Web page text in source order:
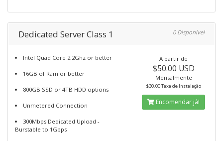
Dedicated Server Class 1 0 Disponível
Intel Quad Core 2.2Ghz or better
16GB of Ram or better
800GB SSD or 4TB HDD options
Unmetered Connection
300Mbps Dedicated Upload -
Burstable to 1Gbps
A partir de
$50.00 USD
Mensalmente
$30.00 Taxa de Instalação
Encomendar já!